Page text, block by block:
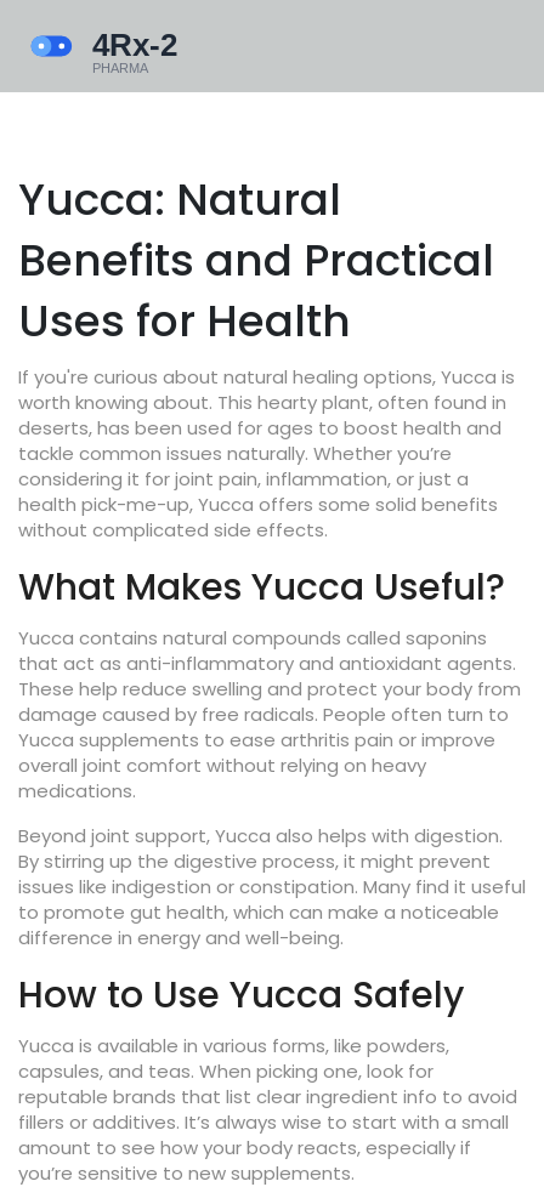
Yucca: Natural
Benefits and Practical
Uses for Health
If you're curious about natural healing options, Yucca is
worth knowing about. This hearty plant, often found in
deserts, has been used for ages to boost health and
tackle common issues naturally. Whether you’re
considering it for joint pain, inflammation, or just a
health pick-me-up, Yucca offers some solid benefits
without complicated side effects.
What Makes Yucca Useful?
Yucca contains natural compounds called saponins
that act as anti-inflammatory and antioxidant agents.
These help reduce swelling and protect your body from
damage caused by free radicals. People often turn to
Yucca supplements to ease arthritis pain or improve
overall joint comfort without relying on heavy
medications.
Beyond joint support, Yucca also helps with digestion.
By stirring up the digestive process, it might prevent
issues like indigestion or constipation. Many find it useful
to promote gut health, which can make a noticeable
difference in energy and well-being.
How to Use Yucca Safely
Yucca is available in various forms, like powders,
capsules, and teas. When picking one, look for
reputable brands that list clear ingredient info to avoid
fillers or additives. It’s always wise to start with a small
amount to see how your body reacts, especially if
you’re sensitive to new supplements.